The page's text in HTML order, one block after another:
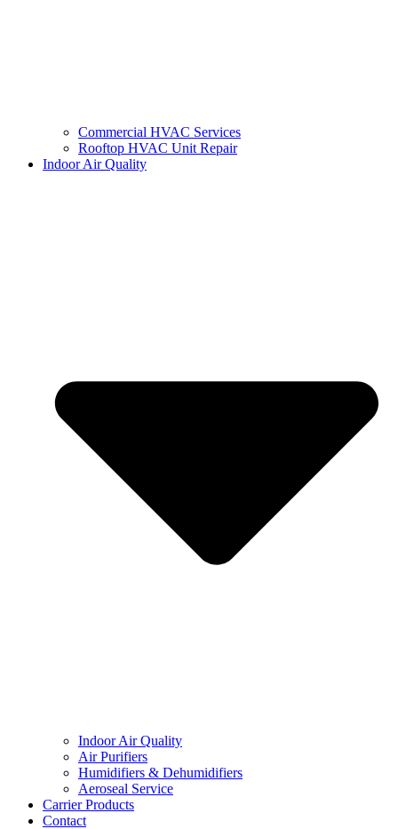
Commercial HVAC Services
Rooftop HVAC Unit Repair
Indoor Air Quality
Indoor Air Quality
Air Purifiers
Humidifiers & Dehumidifiers
Aeroseal Service
Carrier Products
Contact